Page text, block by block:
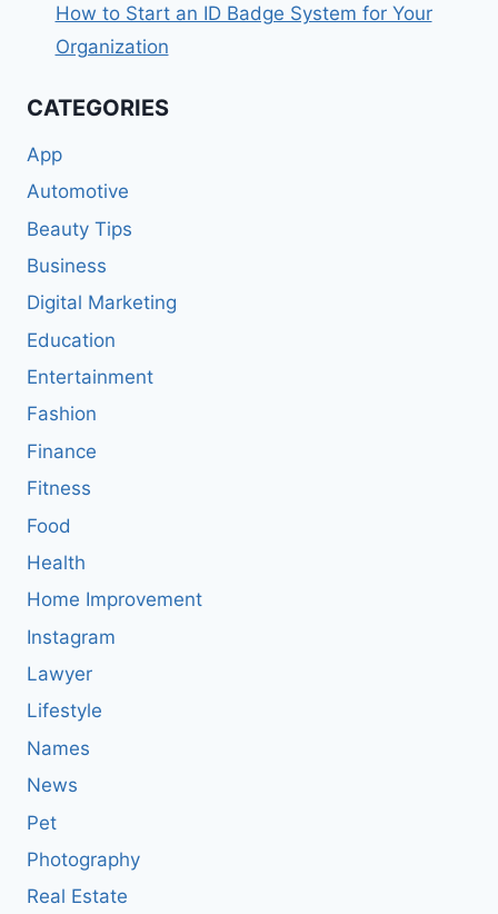
How to Start an ID Badge System for Your
Organization
CATEGORIES
App
Automotive
Beauty Tips
Business
Digital Marketing
Education
Entertainment
Fashion
Finance
Fitness
Food
Health
Home Improvement
Instagram
Lawyer
Lifestyle
Names
News
Pet
Photography
Real Estate